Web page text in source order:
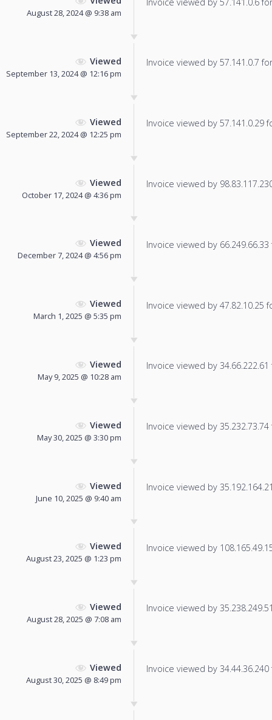
August 28, 2024 @ 9:38 am
Viewed
September 13, 2024 @ 12:16 pm
Invoice viewed by 57.141.0.7
Viewed
September 22, 2024 @ 12:25 pm
Invoice viewed by 57.141.0.29
Viewed
October 17, 2024 @ 4:36 pm
Invoice viewed by
Viewed
December 7, 2024 @ 4:56 pm
Invoice viewed by
Viewed
March 1, 2025 @ 5:35 pm
Invoice viewed by 47.82.10.25
Viewed
May 9, 2025 @ 10:28 am
Invoice viewed by
Viewed
May 30, 2025 @ 3:30 pm
Invoice viewed by
Viewed
June 10, 2025 @ 9:40 am
Invoice viewed by
Viewed
August 23, 2025 @ 1:23 pm
Invoice viewed by
Viewed
August 28, 2025 @ 7:08 am
Invoice viewed by
Viewed
August 30, 2025 @ 8:49 pm
Invoice viewed by